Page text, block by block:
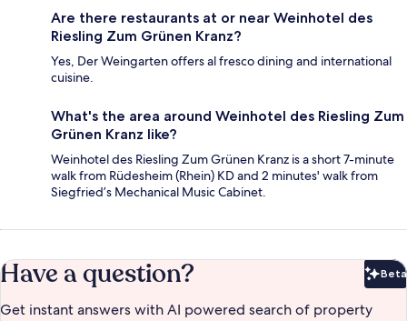
Are there restaurants at or near Weinhotel des
Riesling Zum Grünen Kranz?
Yes, Der Weingarten offers al fresco dining and international
cuisine.
What's the area around Weinhotel des Riesling Zum
Grünen Kranz like?
Weinhotel des Riesling Zum Grünen Kranz is a short 7-minute
walk from Rüdesheim (Rhein) KD and 2 minutes' walk from
Siegfried’s Mechanical Music Cabinet.
Have a question? Beta
Get instant answers with AI powered search of property